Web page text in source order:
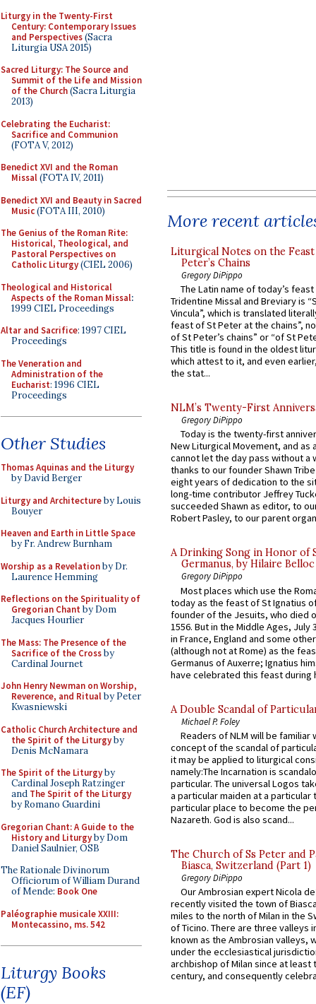
Liturgy in the Twenty-First
Century: Contemporary Issues
and Perspectives(Sacra
Liturgia USA 2015)
Sacred Liturgy: The Source and
Summit of the Life and Mission
of the Church(Sacra Liturgia
2013)
Celebrating the Eucharist:
Sacrifice and Communion
(FOTA V, 2012)
Benedict XVI and the Roman
Missal(FOTA IV, 2011)
Benedict XVI and Beauty in Sacred
Music(FOTA III, 2010)
The Genius of the Roman Rite:
Historical, Theological, and
Pastoral Perspectives on
Catholic Liturgy(CIEL 2006)
Theological and Historical
Aspects of the Roman Missal:
1999 CIEL Proceedings
Altar and Sacrifice: 1997 CIEL
Proceedings
The Veneration and
Administration of the
Eucharist: 1996 CIEL
Proceedings
Other Studies
Thomas Aquinas and the Liturgy
by David Berger
Liturgy and Architectureby Louis
Bouyer
Heaven and Earth in Little Space
by Fr. Andrew Burnham
Worship as a Revelationby Dr.
Laurence Hemming
Reflections on the Spirituality of
Gregorian Chant by Dom
Jacques Hourlier
The Mass: The Presence of the
Sacrifice of the Crossby
Cardinal Journet
John Henry Newman on Worship,
Reverence, and Ritualby Peter
Kwasniewski
Catholic Church Architecture and
the Spirit of the Liturgyby
Denis McNamara
The Spirit of the Liturgyby
Cardinal Joseph Ratzinger
and The Spirit of the Liturgy
by Romano Guardini
Gregorian Chant: A Guide to the
History and Liturgyby Dom
Daniel Saulnier, OSB
The Rationale Divinorum
Officiorum of William Durand
of Mende: Book One
Paléographie musicale XXIII:
Montecassino, ms. 542
Liturgy Books
(EF)
More recent
Liturgical Notes on the
Peter’s Chains
Gregory DiPippo
The Latin name of today’s
Tridentine Missal and Breviary is
Vincula”, which is translated
feast of St Peter at the chains”,
of St Peter’s chains” or “of St
This title is found in the oldest
which attest to it, and even
the stat...
NLM’s Twenty-First
Gregory DiPippo
Today is the twenty-first
New Liturgical Movement, and as
cannot let the day pass without a
thanks to our founder Shawn
eight years of dedication to the
long-time contributor Jeffrey
succeeded Shawn as editor, to
Robert Pasley, to our parent
A Drinking Song in Honor of
Germanus, by Hilaire Belloc
Gregory DiPippo
Most places which use the
today as the feast of St Ignatius
founder of the Jesuits, who died
1556. But in the Middle Ages, July
in France, England and some
(although not at Rome) as the
Germanus of Auxerre; Ignatius
have celebrated this feast during
A Double Scandal of
Michael P. Foley
Readers of NLM will be familiar
concept of the scandal of
it may be applied to liturgical
namely:The Incarnation is
particular. The universal Logos
a particular maiden at a particular
particular place to become the
Nazareth. God is also scand...
The Church of Ss Peter and
Biasca, Switzerland (Part 1)
Gregory DiPippo
Our Ambrosian expert Nicola
recently visited the town of
miles to the north of Milan in the
of Ticino. There are three valleys
known as the Ambrosian valleys,
under the ecclesiastical
archbishop of Milan since at least
century, and consequently